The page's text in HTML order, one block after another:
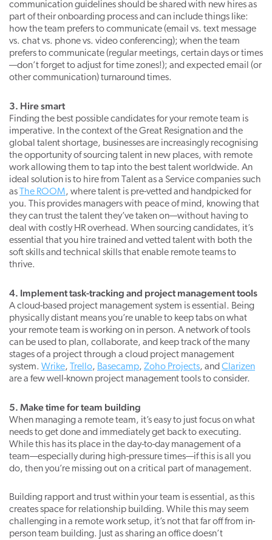
communication guidelines should be shared with new hires as
part of their onboarding process and can include things like:
how the team prefers to communicate (email vs. text message
vs. chat vs. phone vs. video conferencing); when the team
prefers to communicate (regular meetings, certain days or times
—don’t forget to adjust for time zones!); and expected email (or
other communication) turnaround times.
3. Hire smart
Finding the best possible candidates for your remote team is
imperative. In the context of the Great Resignation and the
global talent shortage, businesses are increasingly recognising
the opportunity of sourcing talent in new places, with remote
work allowing them to tap into the best talent worldwide. An
ideal solution is to hire from Talent as a Service companies such
as The ROOM, where talent is pre-vetted and handpicked for
you. This provides managers with peace of mind, knowing that
they can trust the talent they’ve taken on—without having to
deal with costly HR overhead. When sourcing candidates, it’s
essential that you hire trained and vetted talent with both the
soft skills and technical skills that enable remote teams to
thrive.
4. Implement task-tracking and project management tools
A cloud-based project management system is essential. Being
physically distant means you’re unable to keep tabs on what
your remote team is working on in person. A network of tools
can be used to plan, collaborate, and keep track of the many
stages of a project through a cloud project management
system. Wrike, Trello, Basecamp, Zoho Projects, andClarizen
are a few well-known project management tools to consider.
5. Make time for team building
When managing a remote team, it’s easy to just focus on what
needs to get done and immediately get back to executing.
While this has its place in the day-to-day management of a
team—especially during high-pressure times—if this is all you
do, then you’re missing out on a critical part of management.
Building rapport and trust within your team is essential, as this
creates space for relationship building. While this may seem
challenging in a remote work setup, it’s not that far off from in-
person team building. Just as sharing an office doesn’t